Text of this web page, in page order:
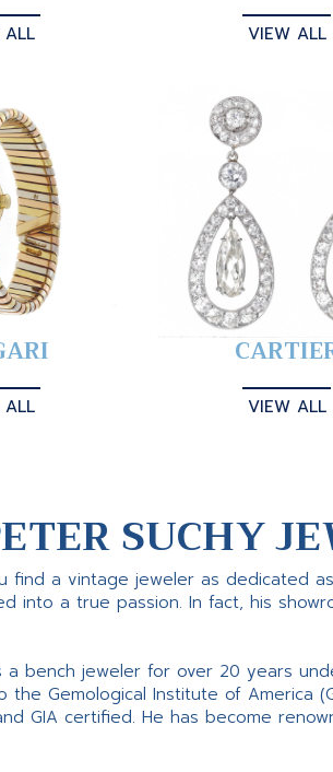
ALL VIEW ALL
ALL VIEW ALL
SUCHY
find a vintage jeweler as dedicated
into a true passion. In fact, his
a bench jeweler for over 20 years
the Gemological Institute of America
GIA certified. He has become